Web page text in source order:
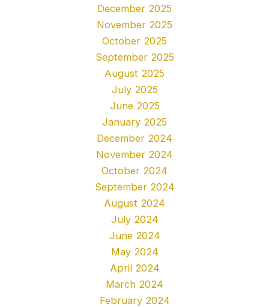
December 2025
November 2025
October 2025
September 2025
August 2025
July 2025
June 2025
January 2025
December 2024
November 2024
October 2024
September 2024
August 2024
July 2024
June 2024
May 2024
April 2024
March 2024
February 2024